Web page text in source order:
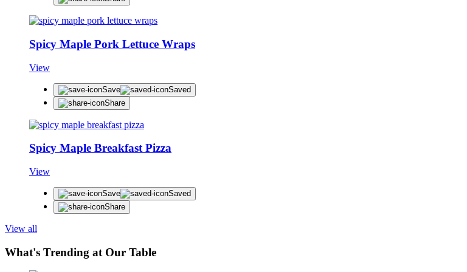
Spicy Maple Pork Lettuce Wraps
View
Save
Saved
Share
Spicy Maple Breakfast Pizza
View
Save
Saved
Share
View all
What's Trending at Our Table